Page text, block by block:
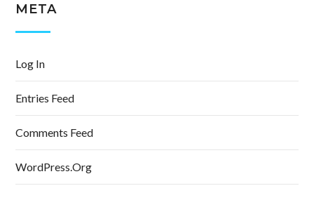
META
Log In
Entries Feed
Comments Feed
WordPress.org